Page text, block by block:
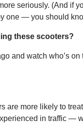
seriously. (And if
one — you should
these scooters?
and watch who’s
are more likely to
in traffic —